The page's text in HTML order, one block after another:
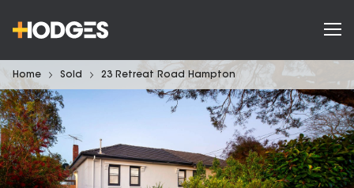
Home Sold 23 Retreat Road Hampton